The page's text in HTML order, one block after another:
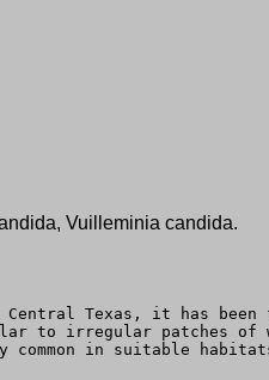
Vuilleminia candida.
Texas, it has
to irregular patches of
in suitable